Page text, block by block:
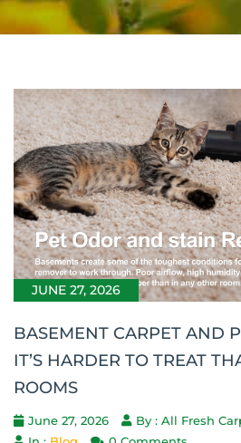
JUNE 27, 2026
BASEMENT CARPET AND
IT’S HARDER TO TREAT
ROOMS
June 27, 2026
By : All Fresh